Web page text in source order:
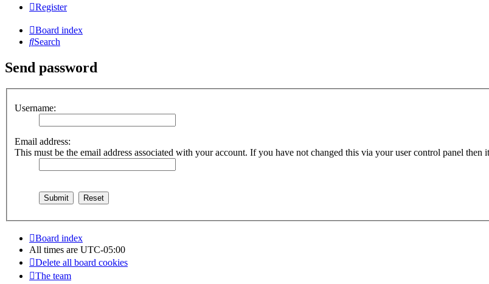
Register
Board index
Search
Send password
Username:
Email address:
This must be the email address associated with your account. If you have not changed this via your user control panel then
Board index
All times are UTC-05:00
Delete all board cookies
The team